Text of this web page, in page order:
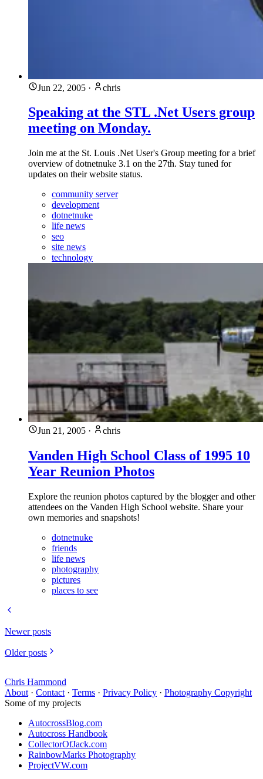
Jun 22, 2005 · chris
Speaking at the STL .Net Users group
meeting on Monday.
Join me at the St. Louis .Net User's Group meeting for a brief
overview of dotnetnuke 3.1 on the 27th. Stay tuned for
updates on their website status.
community server
development
dotnetnuke
life news
seo
site news
technology
Jun 21, 2005 · chris
Vanden High School Class of 1995 10
Year Reunion Photos
Explore the reunion photos captured by the blogger and other
attendees on the Vanden High School website. Share your
own memories and snapshots!
dotnetnuke
friends
life news
photography
pictures
places to see
Newer posts
Older posts
Chris Hammond
About · Contact · Terms · Privacy Policy · Photography Copyright
Some of my projects
AutocrossBlog.com
Autocross Handbook
CollectorOfJack.com
RainbowMarks Photography
ProjectVW.com